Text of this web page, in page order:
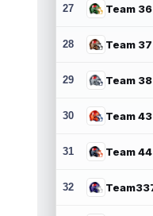
27 Team 36
28 Team 37
29 Team 38
30 Team 43
31 Team 44
32